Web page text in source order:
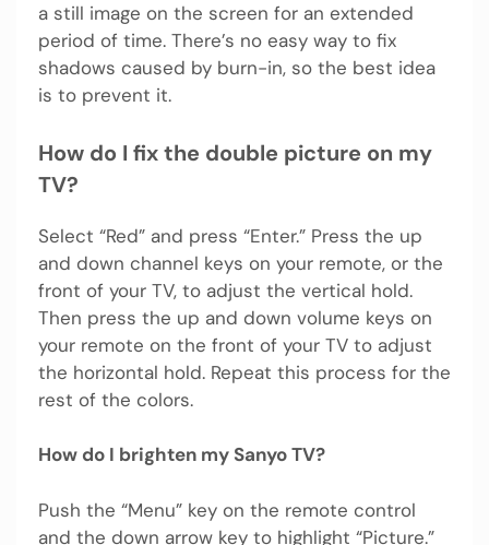
a still image on the screen for an extended
period of time. There’s no easy way to fix
shadows caused by burn-in, so the best idea
is to prevent it.
How do I fix the double picture on my
TV?
Select “Red” and press “Enter.” Press the up
and down channel keys on your remote, or the
front of your TV, to adjust the vertical hold.
Then press the up and down volume keys on
your remote on the front of your TV to adjust
the horizontal hold. Repeat this process for the
rest of the colors.
How do I brighten my Sanyo TV?
Push the “Menu” key on the remote control
and the down arrow key to highlight “Picture.”